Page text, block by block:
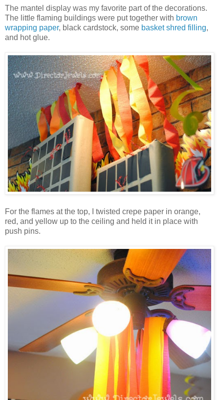
The mantel display was my favorite part of the decorations.
The little flaming buildings were put together with brown
wrapping paper, black cardstock, some basket shred filling,
and hot glue.
For the flames at the top, I twisted crepe paper in orange,
red, and yellow up to the ceiling and held it in place with
push pins.